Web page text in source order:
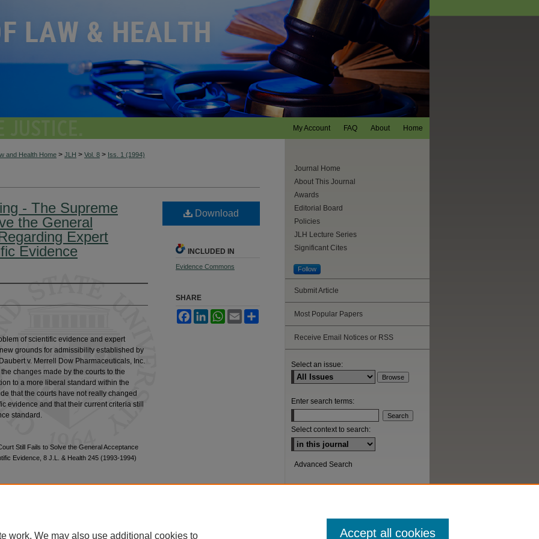
Home
About
FAQ
My Account
and Health Home > JLH > Vol. 8 > Iss. 1 (1994)
- The Supreme
the General
Expert
Evidence
of scientific evidence and expert
grounds for admissibility established by
v. Merrell Dow Pharmaceuticals, Inc.
changes made by the courts to the
to a more liberal standard within the
that the courts have not really changed
evidence and that their current criteria still
standard.
Still Fails to Solve the General Acceptance
Evidence, 8 J.L. & Health 245 (1993-1994)
Download
INCLUDED IN
Evidence Commons
SHARE
FacebookLinkedInWhatsApp
Email
Journal Home
About This Journal
Awards
Editorial Board
Policies
JLH Lecture Series
Significant Cites
Follow
Submit Article
Most Popular Papers
Receive Email Notices or RSS
Select an issue:
Enter search terms:
Select context to search:
Advanced Search
work. We may also use additional cookies to Accept all cookies